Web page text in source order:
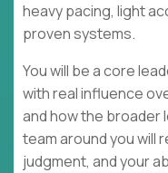
heavy pacing, light
proven systems.
You will be a core
with real influence
and how the broader
team around you will
judgment, and your